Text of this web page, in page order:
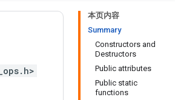
本页内容
Summary
Constructors and
Destructors
Public attributes
Public static
functions